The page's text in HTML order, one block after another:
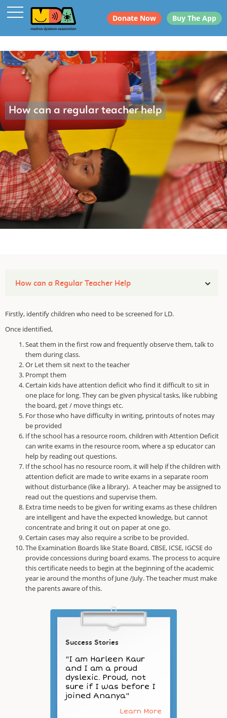
Donate Now Buy The App
How can a regular teacher help
How can a Regular Teacher Help
Firstly, identify children who need to be screened for LD.
Once identified,
Seat them in the first row and frequently observe them, talk to
them during class.
Or Let them sit next to the teacher
Prompt them
Certain kids have attention deficit who find it difficult to sit in
one place for long. They can be given physical tasks, like rubbing
the board, get / move things etc.
For those who have difficulty in writing, printouts of notes may
be provided
If the school has a resource room, children with Attention Deficit
can write exams in the resource room, where a sp educator can
help by reading out questions.
If the school has no resource room, it will help if the children with
attention deficit are made to write exams in a separate room
without disturbance (like a library). A teacher may be assigned to
read out the questions and supervise them.
Extra time needs to be given for writing exams as these children
are intelligent and have the expected knowledge, but cannot
concentrate and bring it out on paper at one go.
Certain cases may also require a scribe to be provided.
The Examination Boards like State Board, CBSE, ICSE, IGCSE do
provide concessions during board exams. The process to acquire
this certificate needs to begin at the beginning of the academic
year ie around the months of June /July. The teacher must make
the parents aware of this.
Success Stories
"I am Harleen Kaur
and I am a proud
dyslexic. Proud, not
sure if I was before I
joined Ananya"
Learn More